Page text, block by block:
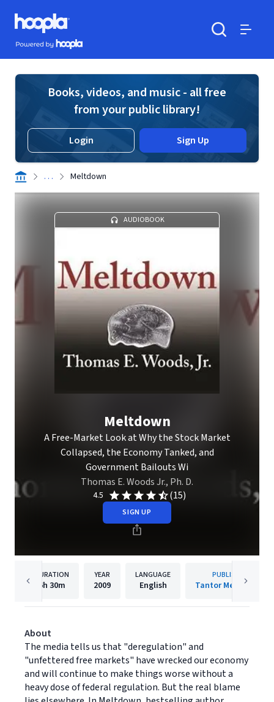
Skip to main content
Hoopla logo
Powered by Hoopla
Books, videos, and music - all free
from your public library!
Login Sign Up
. . . Meltdown
AUDIOBOOK
Meltdown
A Free-Market Look at Why the Stock Market
Collapsed, the Economy Tanked, and
Government Bailouts Wi
Thomas E. Woods Jr., Ph. D.
4.5 (15)
SIGN UP
DURATION
6h 30m
YEAR
2009
LANGUAGE
English
PUBLISHER
Tantor Media, Inc.
About
The media tells us that "deregulation" and
"unfettered free markets" have wrecked our economy
and will continue to make things worse without a
heavy dose of federal regulation. But the real blame